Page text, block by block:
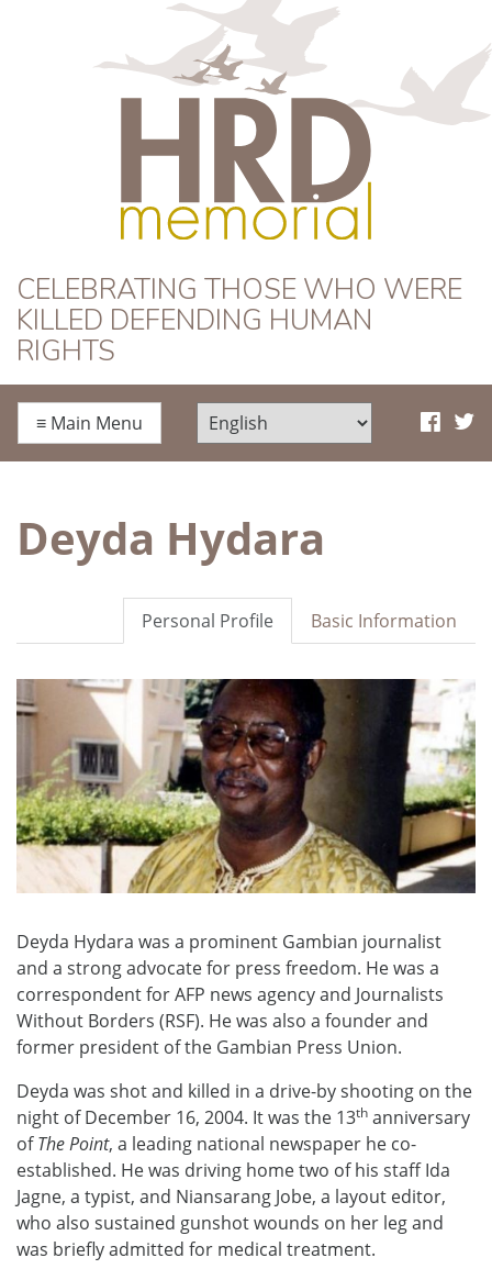
HRD Memorial
CELEBRATING THOSE WHO WERE
KILLED DEFENDING HUMAN
RIGHTS
≡ Main Menu
Deyda Hydara
Basic Information
Personal Profile
Deyda Hydara was a prominent Gambian journalist
and a strong advocate for press freedom. He was a
correspondent for AFP news agency and Journalists
Without Borders (RSF). He was also a founder and
former president of the Gambian Press Union.
Deyda was shot and killed in a drive-by shooting on the
night of December 16, 2004. It was the 13th anniversary
ofThe Point, a leading national newspaper he co-
established. He was driving home two of his staff Ida
Jagne, a typist, and Niansarang Jobe, a layout editor,
who also sustained gunshot wounds on her leg and
was briefly admitted for medical treatment.